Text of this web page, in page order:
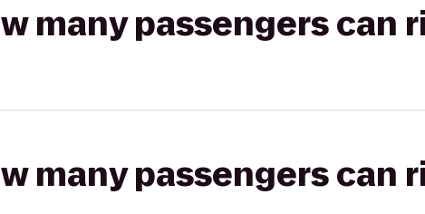
many passengers can
many passengers can